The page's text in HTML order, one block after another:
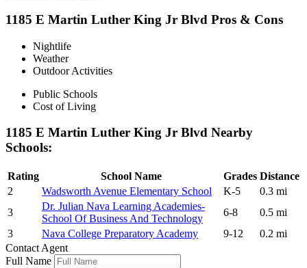
1185 E Martin Luther King Jr Blvd Pros & Cons
Nightlife
Weather
Outdoor Activities
Public Schools
Cost of Living
1185 E Martin Luther King Jr Blvd Nearby
Schools:
Rating School Name Grades Distance
2
Wadsworth Avenue Elementary School K-5
0.3 mi
3
Dr. Julian Nava Learning Academies-
School Of Business And Technology
6-8
0.5 mi
3
Nava College Preparatory Academy 9-12
0.2 mi
Contact Agent
Full Name